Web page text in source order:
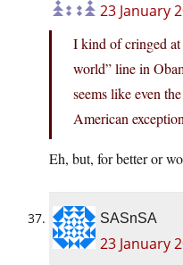
23 January
I kind of cringed at
world” line in
seems like even
American
Eh, but, for better or
SASnSA
23 January